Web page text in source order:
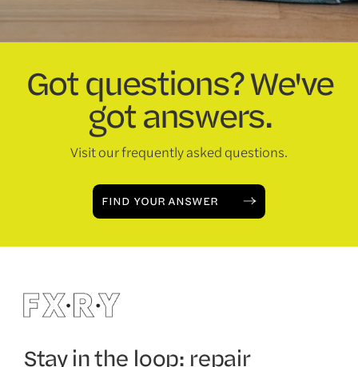
Got questions? We've
got answers.
Visit our frequently asked questions.
FIND YOUR ANSWER
Stay in the loop: repair